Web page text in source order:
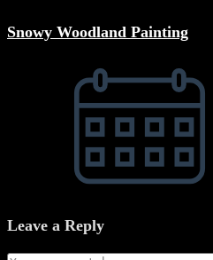
Snowy Woodland Painting
Leave a Reply